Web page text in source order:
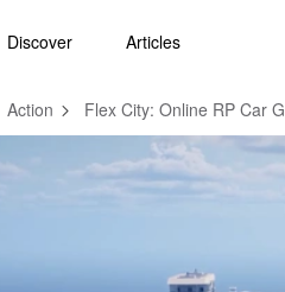
Discover Articles
Action Flex City: Online RP Car